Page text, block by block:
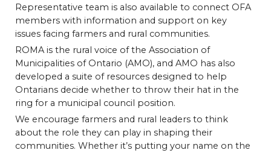
Representative team is also available to connect OFA
members with information and support on key
issues facing farmers and rural communities.
ROMA is the rural voice of the Association of
Municipalities of Ontario (AMO), and AMO has also
developed a suite of resources designed to help
Ontarians decide whether to throw their hat in the
ring for a municipal council position.
We encourage farmers and rural leaders to think
about the role they can play in shaping their
communities. Whether it’s putting your name on the